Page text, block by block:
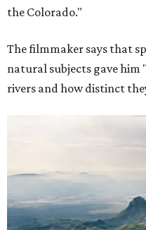
the Colorado."
The filmmaker says that
natural subjects gave
rivers and how distinct